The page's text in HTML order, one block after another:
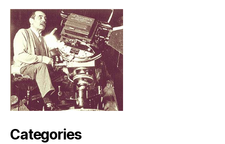
Categories